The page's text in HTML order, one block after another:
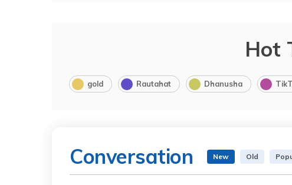
Hot
gold Rautahat Dhanusha
Conversation New Old